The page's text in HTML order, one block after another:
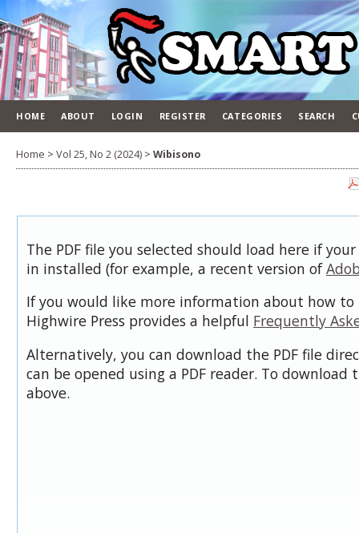
HOME ABOUT LOGIN REGISTER CATEGORIES SEARCH
Home > Vol 25, No 2 (2024) > Wibisono
The PDF file you selected should load here if
in installed (for example, a recent version of
If you would like more information about how to
Highwire Press provides a helpful Frequently
Alternatively, you can download the PDF file
can be opened using a PDF reader. To download
above.